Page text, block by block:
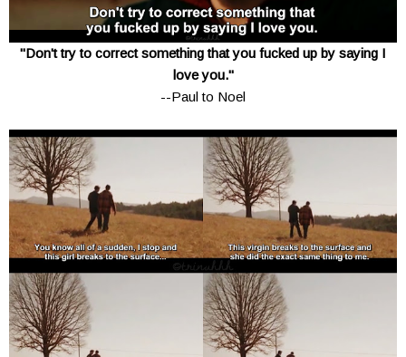
"Don't try to correct something that you fucked up by saying I
love you."
--Paul to Noel